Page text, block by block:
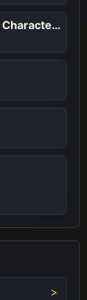
Sprunki But Dandys World Characters